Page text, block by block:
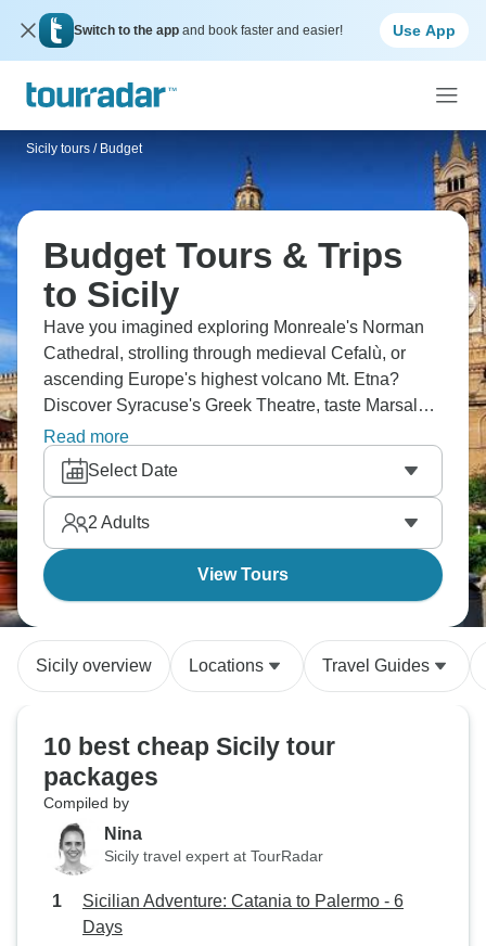
Switch to the app and book faster and easier! Use App
Sicily tours / Budget
Budget Tours & Trips
to Sicily
Have you imagined exploring Monreale's Norman
Cathedral, strolling through medieval Cefalù, or
ascending Europe's highest volcano Mt. Etna?
Discover Syracuse's Greek Theatre, taste Marsala
wine at Florio Cellars. From Norman architecture
through active volcano to Greek ruins to fortified
wine, Sicily layers 3,000 years of civilizations, each
leaving architectural and culinary marks still visible
and delicious today.
Read more
Select Date
2 Adults
View Tours
Sicily overview Locations Travel Guides
10 best cheap Sicily tour
packages
Compiled by
Nina
Sicily travel expert at TourRadar
Sicilian Adventure: Catania to Palermo - 6
Days